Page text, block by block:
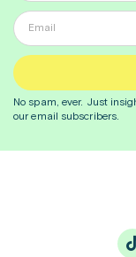
No spam, ever. Just
our email subscribers.